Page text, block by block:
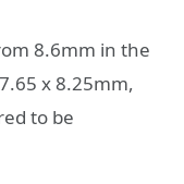
8.6mm in the
x 8.25mm,
to be